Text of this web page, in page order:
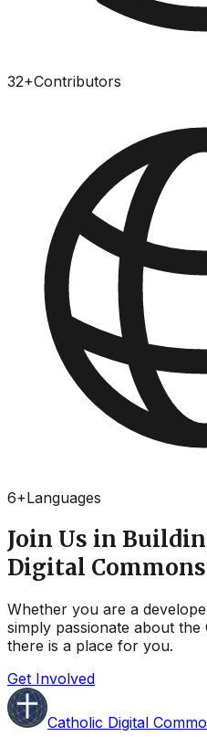
32+Contributors
6+Languages
Join Us in
Digital Commons
Whether you are a
simply passionate about the
there is a place for you.
Get Involved
Catholic Digital